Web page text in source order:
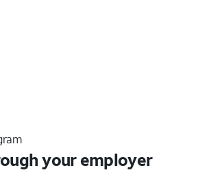
your employer